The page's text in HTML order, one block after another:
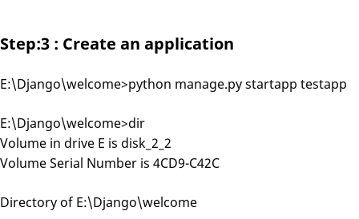
Step:3 : Create an application
E:\Django\welcome>python manage.py startapp testapp
E:\Django\welcome>dir
Volume in drive E is disk_2_2
Volume Serial Number is 4CD9-C42C
Directory of E:\Django\welcome